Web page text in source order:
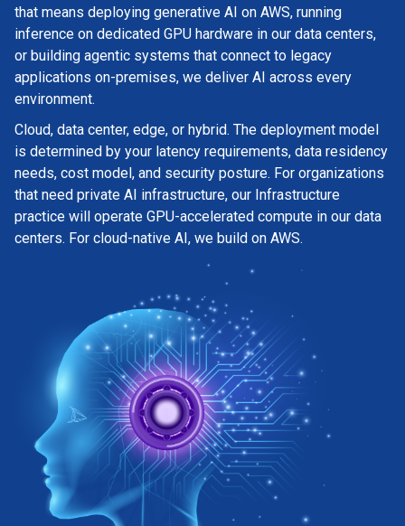
that means deploying generative AI on AWS, running
inference on dedicated GPU hardware in our data centers,
or building agentic systems that connect to legacy
applications on-premises, we deliver AI across every
environment.
Cloud, data center, edge, or hybrid. The deployment model
is determined by your latency requirements, data residency
needs, cost model, and security posture. For organizations
that need private AI infrastructure, our Infrastructure
practice will operate GPU-accelerated compute in our data
centers. For cloud-native AI, we build on AWS.